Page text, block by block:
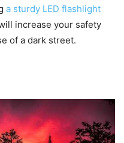
a sturdy LED flashlight
increase your safety
of a dark street.